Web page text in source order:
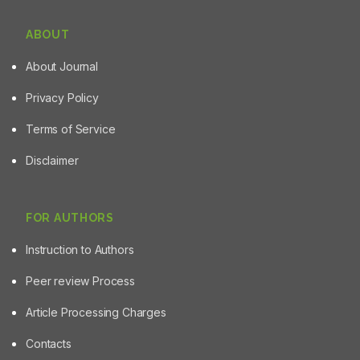
development of oral candidiasis can be attributed to the
chromatographic and spectroscopic techniques.
ABOUT
About Journal
Privacy Policy
Terms of Service
Disclaimer
FOR AUTHORS
Instruction to Authors
Peer review Process
Article Processing Charges
Contacts